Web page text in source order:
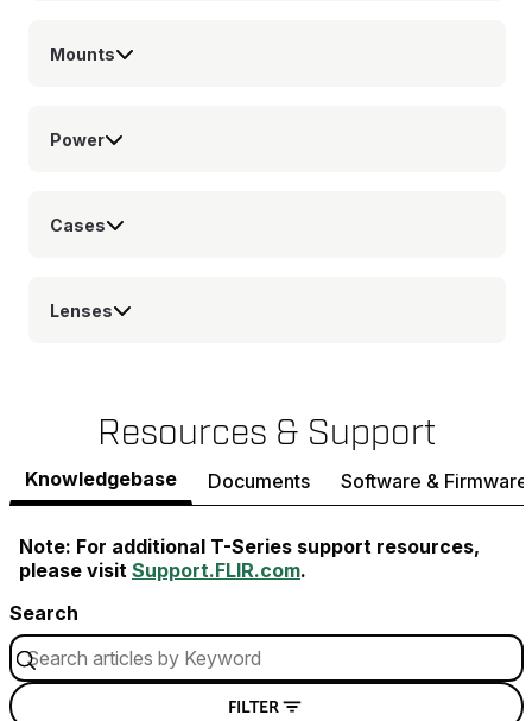
Mounts
Power
Cases
Lenses
Resources & Support
Knowledgebase Documents Software & Firmware
Note: For additional T-Series support resources,
please visit Support.FLIR.com.
Search
FILTER